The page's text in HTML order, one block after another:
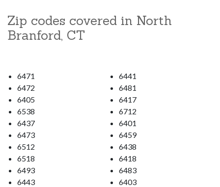
Zip codes covered in North
Branford, CT
6471
6472
6405
6538
6437
6473
6512
6518
6493
6443
6441
6481
6417
6712
6401
6459
6438
6418
6483
6403